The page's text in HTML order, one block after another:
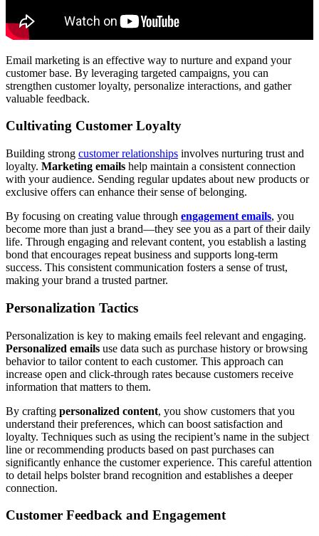
Email marketing is an effective way to nurture and expand your
customer base. By leveraging targeted campaigns, you can
strengthen customer loyalty, personalize interactions, and gather
valuable feedback.
Cultivating Customer Loyalty
Building strong customer relationships involves nurturing trust and
loyalty. Marketing emails help maintain a consistent connection
with your audience. Sending regular updates about new products or
exclusive offers can enhance their sense of belonging.
By focusing on creating value through engagement emails, you
become more than just a brand—they see you as a part of their daily
life. Through engaging and relevant content, you establish a lasting
bond that encourages repeat business and supports long-term
success. This consistent communication fosters a sense of trust,
making your brand a trusted partner.
Personalization Tactics
Personalization is key to making emails feel relevant and engaging.
Personalized emails use data such as purchase history or browsing
behavior to tailor content to each customer. This approach can
increase open and click-through rates because customers receive
information that matters to them.
By crafting personalized content, you show customers that you
understand their preferences, which can boost satisfaction and
loyalty. Techniques such as using the recipient’s name in the subject
line or recommending products based on past purchases can
significantly enhance the customer experience. This careful attention
to detail helps bolster brand recognition and establishes a deeper
connection.
Customer Feedback and Engagement